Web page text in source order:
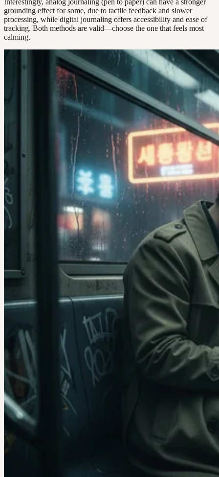
grounding effect for some, due to tactile feedback and slower
processing, while digital journaling offers accessibility and ease of
tracking. Both methods are valid—choose the one that feels most
calming.